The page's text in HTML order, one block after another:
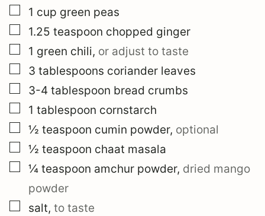
▢
1 cup green peas
▢
1.25 teaspoon chopped ginger
▢
1 green chili, or adjust to taste
▢
3 tablespoons coriander leaves
▢
3-4 tablespoon bread crumbs
▢
1 tablespoon cornstarch
▢
½ teaspoon cumin powder, optional
▢
½ teaspoon chaat masala
▢
¼ teaspoon amchur powder, dried mango
powder
▢
salt, to taste